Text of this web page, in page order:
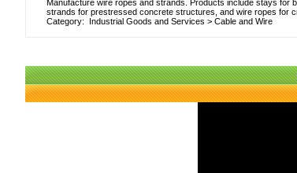
Manufacture wire ropes and strands. Products include stays for
strands for prestressed concrete structures, and wire ropes for
Category: Industrial Goods and Services > Cable and Wire